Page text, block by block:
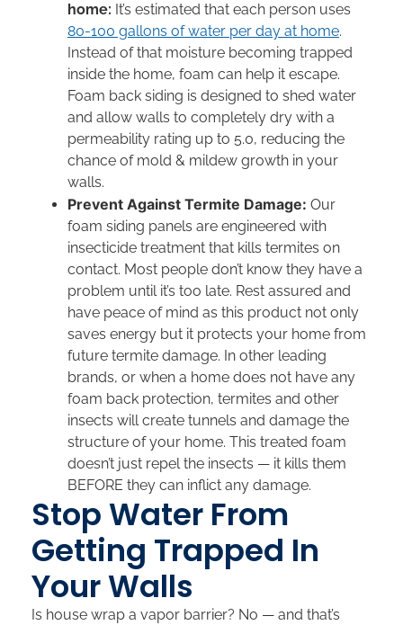
home: It’s estimated that each person uses
80-100 gallons of water per day at home.
Instead of that moisture becoming trapped
inside the home, foam can help it escape.
Foam back siding is designed to shed water
and allow walls to completely dry with a
permeability rating up to 5.0, reducing the
chance of mold & mildew growth in your
walls.
Prevent Against Termite Damage: Our
foam siding panels are engineered with
insecticide treatment that kills termites on
contact. Most people don’t know they have a
problem until it’s too late. Rest assured and
have peace of mind as this product not only
saves energy but it protects your home from
future termite damage. In other leading
brands, or when a home does not have any
foam back protection, termites and other
insects will create tunnels and damage the
structure of your home. This treated foam
doesn’t just repel the insects — it kills them
BEFORE they can inflict any damage.
Stop Water From
Getting Trapped In
Your Walls
Is house wrap a vapor barrier? No — and that’s